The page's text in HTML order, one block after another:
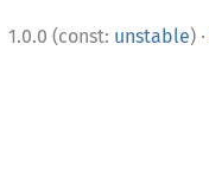
1.0.0 (const: unstable) ·